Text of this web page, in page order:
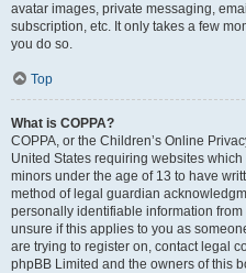
avatar images, private messaging,
subscription, etc. It only takes a few
you do so.
Top
What is COPPA?
COPPA, or the Children’s Online
United States requiring websites
minors under the age of 13 to have
method of legal guardian
personally identifiable information
unsure if this applies to you as
are trying to register on, contact legal
phpBB Limited and the owners of this